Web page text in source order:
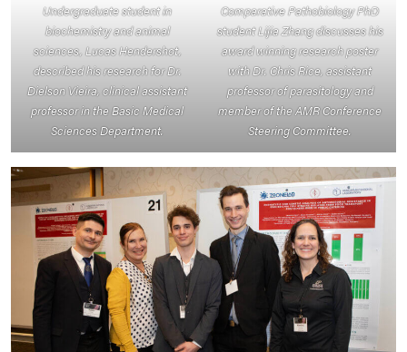
Undergraduate student in
biochemistry and animal
sciences, Lucas Hendershot,
described his research for Dr.
Dielson Vieira, clinical assistant
professor in the Basic Medical
Sciences Department.
Comparative Pathobiology PhD
student Lijia Zhang discusses his
award winning research poster
with Dr. Chris Rice, assistant
professor of parasitology and
member of the AMR Conference
Steering Committee.